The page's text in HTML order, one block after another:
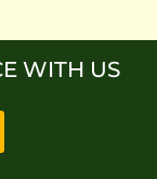
WITH US